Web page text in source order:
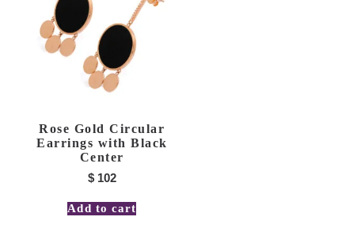
Rose Gold Circular
Earrings with Black
Center
$102
Add to cart